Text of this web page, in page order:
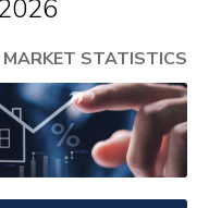
MARKET STATISTICS